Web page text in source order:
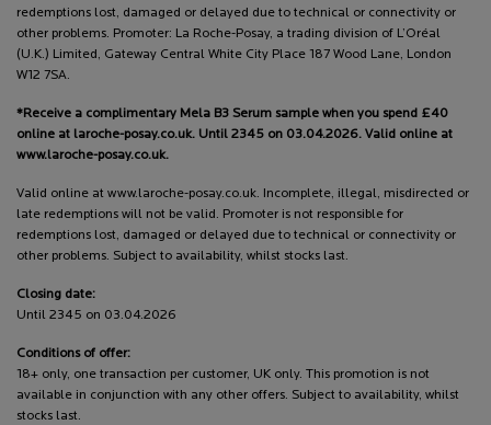
redemptions lost, damaged or delayed due to technical or connectivity or
other problems. Promoter: La Roche-Posay, a trading division of L’Oréal
(U.K.) Limited, Gateway Central White City Place 187 Wood Lane, London
W12 7SA.
*Receive a complimentary Mela B3 Serum sample when you spend £40
online at laroche-posay.co.uk. Until 2345 on 03.04.2026. Valid online at
www.laroche-posay.co.uk.
Valid online at www.laroche-posay.co.uk. Incomplete, illegal, misdirected or
late redemptions will not be valid. Promoter is not responsible for
redemptions lost, damaged or delayed due to technical or connectivity or
other problems. Subject to availability, whilst stocks last.
Closing date:
Until 2345 on 03.04.2026
Conditions of offer:
18+ only, one transaction per customer, UK only. This promotion is not
available in conjunction with any other offers. Subject to availability, whilst
stocks last.